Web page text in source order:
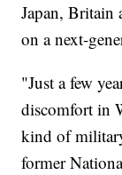
Japan, Britain
on a next-
"Just a few
discomfort in
kind of
former